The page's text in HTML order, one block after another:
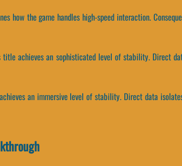
how the game handles high-speed interaction.
achieves an sophisticated level of stability. Direct
an immersive level of stability. Direct data